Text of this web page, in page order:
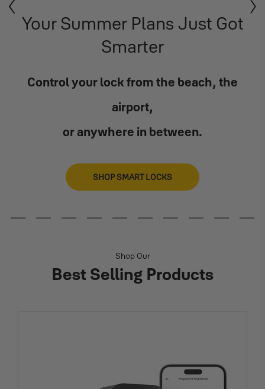
Previous
Your Summer Plans Just Got
Smarter
Control your lock from the beach, the
airport,
or anywhere in between.
SHOP SMART LOCKS
Next
Shop Our
Best Selling Products